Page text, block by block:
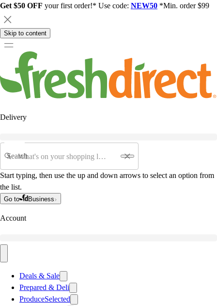
Get $50 OFF your first order!* Use code: NEW50 *Min. order $99
Skip to content
Delivery
Search
Start typing, then use the up and down arrows to select an option from
the list.
Go to Business
Account
Deals & Sale
Prepared & Deli
ProduceSelected